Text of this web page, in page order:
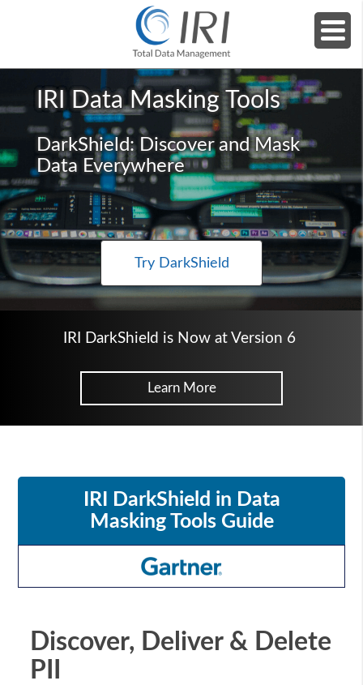
IRI DarkShield (Dark Data)
IRI Data Masking Tools
DarkShield: Discover and Mask
Data Everywhere
Try DarkShield
IRI DarkShield is Now at Version 6
Learn More
IRI DarkShield in Data
Masking Tools Guide
Discover, Deliver & Delete
PII